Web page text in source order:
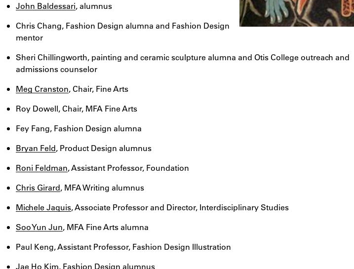
John Baldessari, alumnus
Chris Chang, Fashion Design alumna and Fashion Design
mentor
Sheri Chillingworth, painting and ceramic sculpture alumna and Otis College outreach and
admissions counselor
Meg Cranston, Chair, Fine Arts
Roy Dowell, Chair, MFA Fine Arts
Fey Fang, Fashion Design alumna
Bryan Feld, Product Design alumnus
Roni Feldman, Assistant Professor, Foundation
Chris Girard, MFA Writing alumnus
Michele Jaquis, Associate Professor and Director, Interdisciplinary Studies
Soo Yun Jun, MFA Fine Arts alumna
Paul Keng, Assistant Professor, Fashion Design Illustration
Jae Ho Kim, Fashion Design alumnus